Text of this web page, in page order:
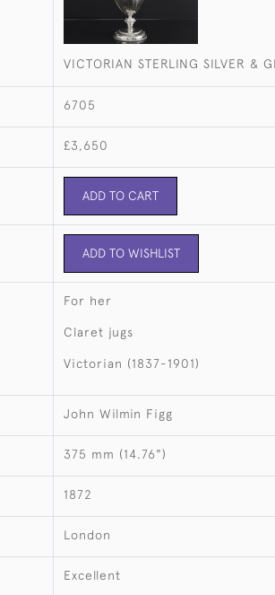
VICTORIAN STERLING SILVER &
6705
£3,650
ADD TO CART
ADD TO WISHLIST
For her
Claret jugs
Victorian (1837-1901)
John Wilmin Figg
375 mm (14.76")
1872
London
Excellent